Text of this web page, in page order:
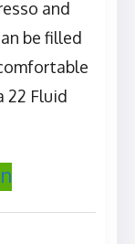
and
be filled
22 Fluid